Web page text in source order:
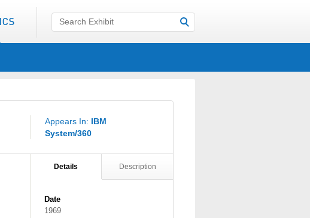
Appears In: IBM
System/360
Details Description
Date
1969